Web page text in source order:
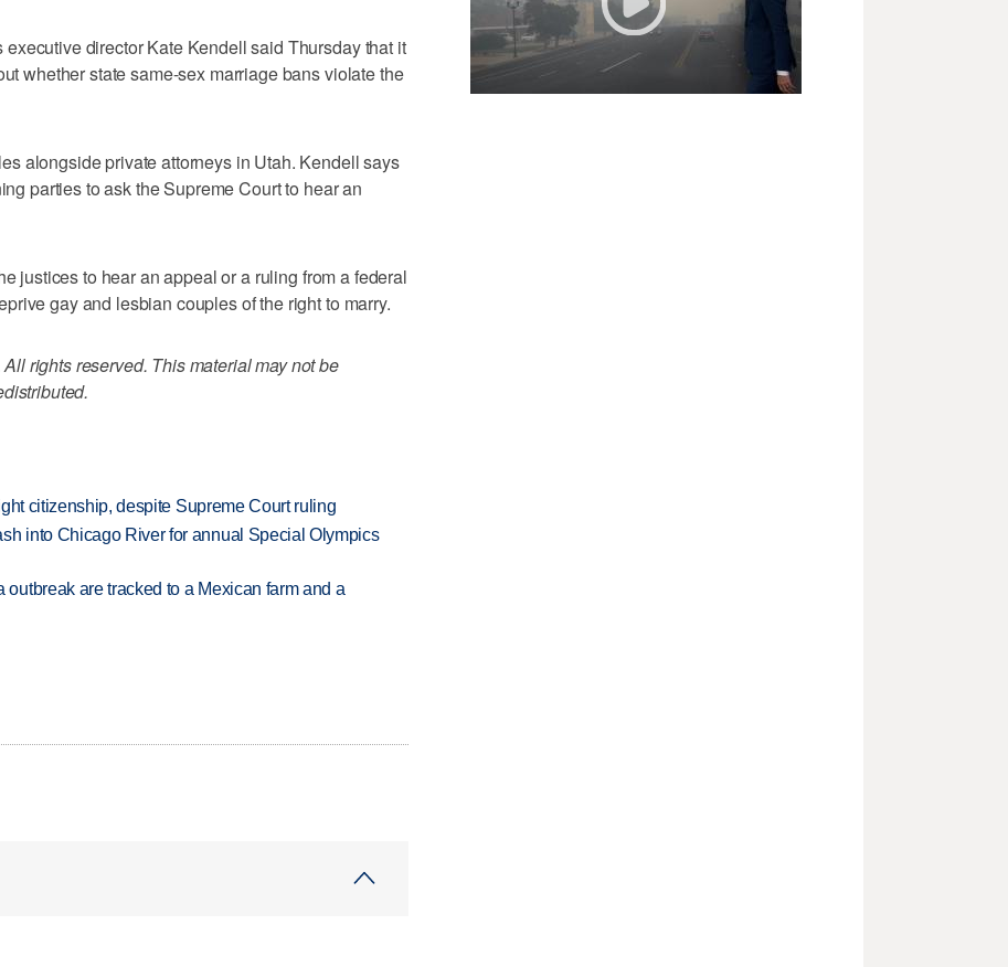
director Kate Kendell said Thursday that it
whether state same-sex marriage bans violate the
alongside private attorneys in Utah. Kendell says
parties to ask the Supreme Court to hear an
justices to hear an appeal or a ruling from a federal
gay and lesbian couples of the right to marry.
rights reserved. This material may not be
citizenship, despite Supreme Court ruling
into Chicago River for annual Special Olympics
are tracked to a Mexican farm and a